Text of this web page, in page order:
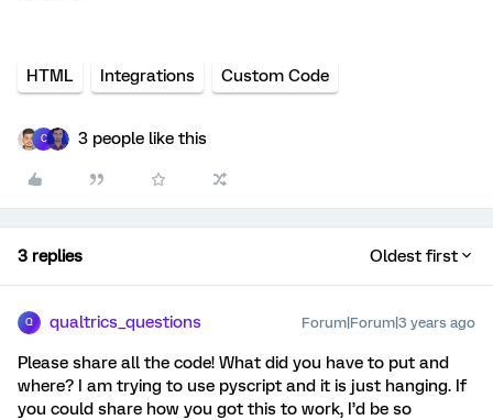
HTML Integrations Custom Code
C 3 people like this
3 replies Oldest first
Q qualtrics_questions Forum|Forum|3 years ago
Please share all the code! What did you have to put and
where? I am trying to use pyscript and it is just hanging. If
you could share how you got this to work, I’d be so